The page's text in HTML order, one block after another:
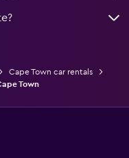
Cape Town car rentals
Town